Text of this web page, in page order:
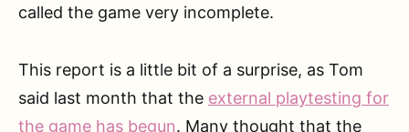
called the game very incomplete.
This report is a little bit of a surprise, as Tom
said last month that the external playtesting for
the game has begun. Many thought that the